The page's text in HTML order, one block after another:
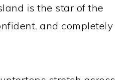
is the star of the
and completely